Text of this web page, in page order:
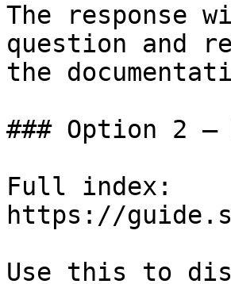
The response
question and
the
### Option 2 —
Full index:
https://
Use this to